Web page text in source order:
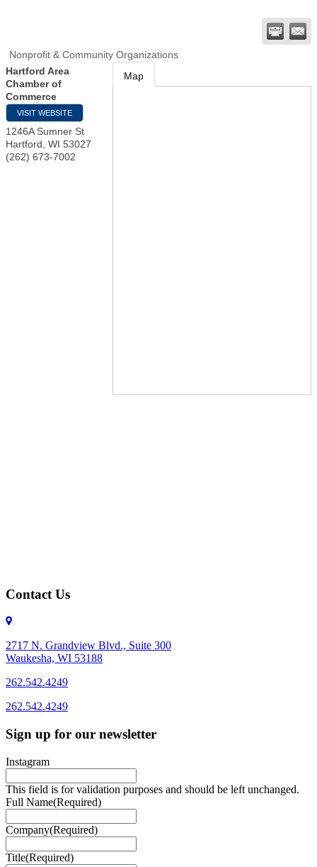
Nonprofit & Community Organizations
Hartford Area
Chamber of
Commerce
VISIT WEBSITE
1246A Sumner St
Hartford WI 53027
(262) 673-7002
Map
Contact Us
2717 N. Grandview Blvd., Suite 300
Waukesha, WI 53188
262.542.4249
262.542.4249
Sign up for our newsletter
Instagram
This field is for validation purposes and should be left unchanged.
Full Name(Required)
Company(Required)
Title(Required)